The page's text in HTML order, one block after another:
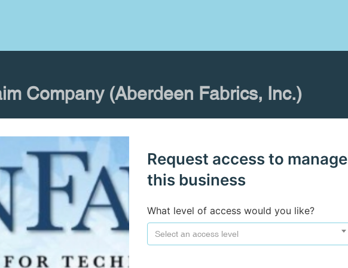
Company (Aberdeen Fabrics, Inc.)
Request access to manage
this business
What level of access would you like?
Select an access level